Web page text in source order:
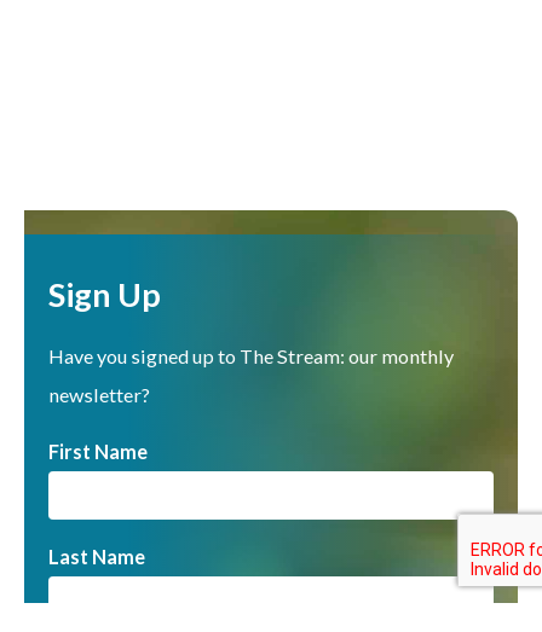
Sign Up
Have you signed up to The Stream: our monthly
newsletter?
First Name
Last Name